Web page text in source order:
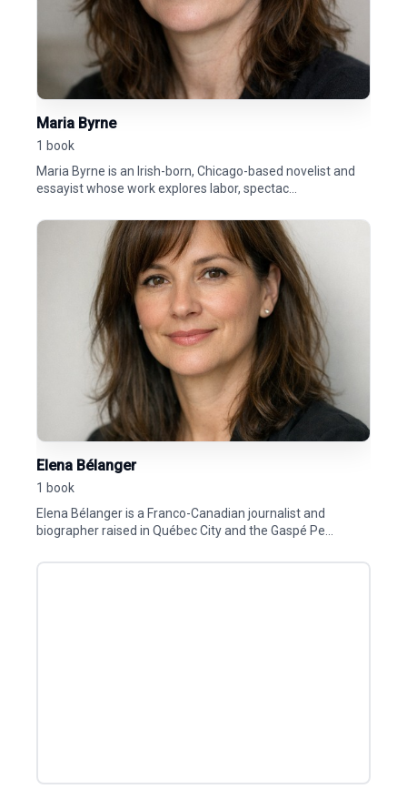
Maria Byrne
1 book
Maria Byrne is an Irish-born, Chicago-based novelist and
essayist whose work explores labor, spectac...
Elena Bélanger
1 book
Elena Bélanger is a Franco-Canadian journalist and
biographer raised in Québec City and the Gaspé Pe...